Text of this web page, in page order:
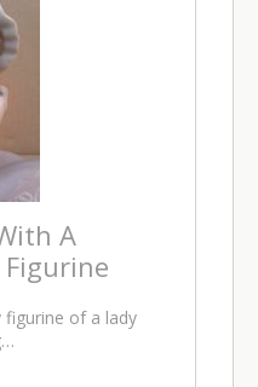
A
figurine of a lady